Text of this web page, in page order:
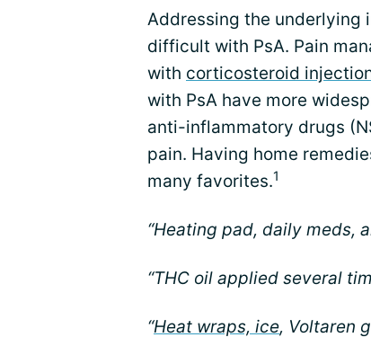
Addressing the underlying
difficult with PsA. Pain
with corticosteroid
with PsA have more
anti-inflammatory drugs
pain. Having home
many favorites.1
“Heating pad, daily meds,
“THC oil applied several
“Heat wraps, ice, Voltaren